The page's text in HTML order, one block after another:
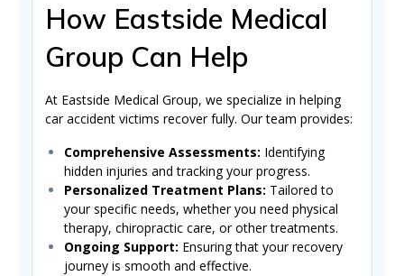
How Eastside Medical
Group Can Help
At Eastside Medical Group, we specialize in helping
car accident victims recover fully. Our team provides:
Comprehensive Assessments: Identifying
hidden injuries and tracking your progress.
Personalized Treatment Plans: Tailored to
your specific needs, whether you need physical
therapy, chiropractic care, or other treatments.
Ongoing Support: Ensuring that your recovery
journey is smooth and effective.